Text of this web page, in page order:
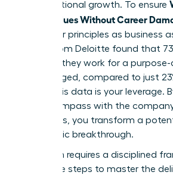
organizational growth. To ensure
Up on Values Without Career
treat your principles as business
report from Deloitte found that
who say they work for a
are engaged, compared to just
don’t. This data is your leverage.
moral compass with the
objectives, you transform a
a strategic breakthrough.
Execution requires a disciplined
these five steps to master the